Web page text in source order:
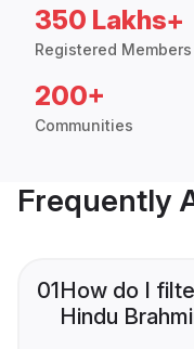
350 Lakhs+
Registered Members
200+
Communities
Frequently
01How do I
Hindu